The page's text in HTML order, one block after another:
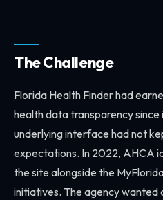
The Challenge
Florida Health Finder had
health data transparency
underlying interface had not
expectations. In 2022, AHCA
the site alongside the
initiatives. The agency wanted